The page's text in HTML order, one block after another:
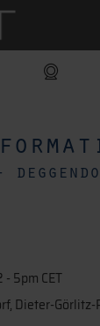
5pm CET
Dieter-